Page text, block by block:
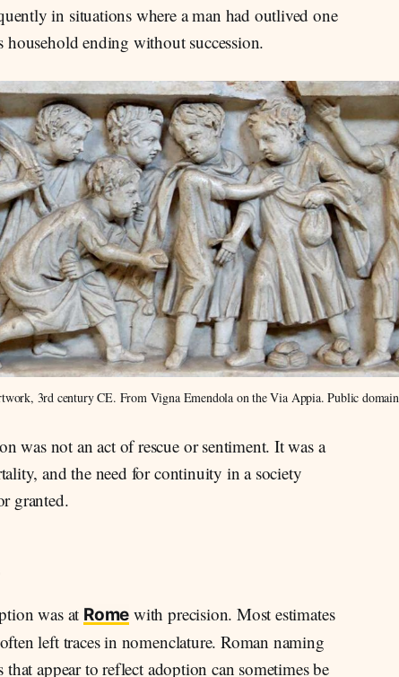
in situations where a man had outlived one
household ending without succession.
3rd century CE. From Vigna Emendola on the Via Appia. Public domain
was not an act of rescue or sentiment. It was a
and the need for continuity in a society
granted.
was at Rome with precision. Most estimates
left traces in nomenclature. Roman naming
appear to reflect adoption can sometimes be